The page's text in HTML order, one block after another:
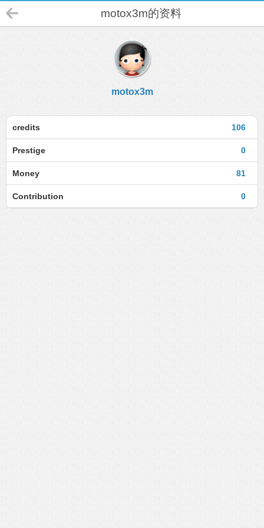
motox3m的资料
motox3m
106
credits
0
Prestige
81
Money
0
Contribution